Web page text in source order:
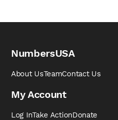
NumbersUSA
About UsTeamContact Us
My Account
Log InTake ActionDonate